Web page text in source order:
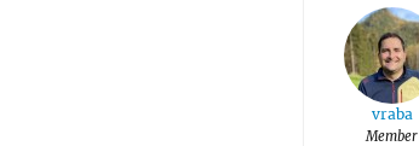
vraba
Member